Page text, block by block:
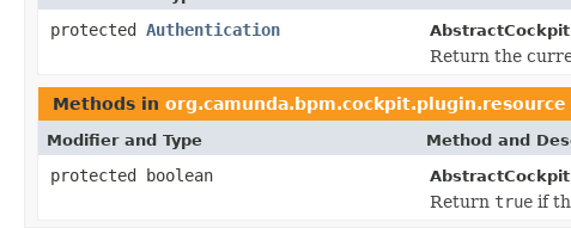
protected Authentication
Return the
Methods in org.camunda.bpm.cockpit.plugin.resource
Modifier and Type Method and
protected boolean
Return true if